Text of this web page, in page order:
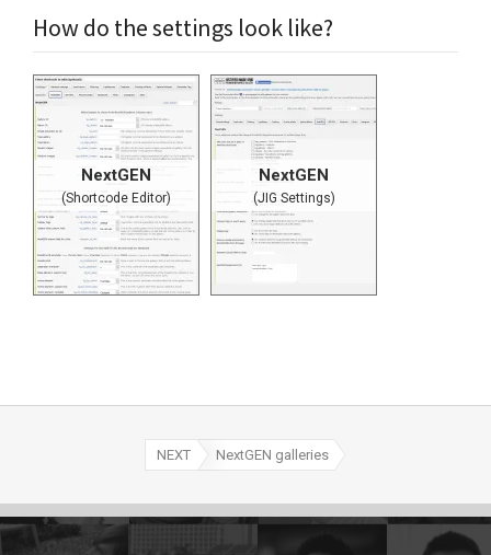
How do the settings look like?
NextGEN
(Shortcode Editor)
NextGEN
(JIG Settings)
NEXT NextGEN galleries